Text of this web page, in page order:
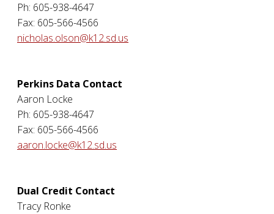
Ph: 605-938-4647
Fax: 605-566-4566
nicholas.olson@k12.sd.us
Perkins Data Contact
Aaron Locke
Ph: 605-938-4647
Fax: 605-566-4566
aaron.locke@k12.sd.us
Dual Credit Contact
Tracy Ronke